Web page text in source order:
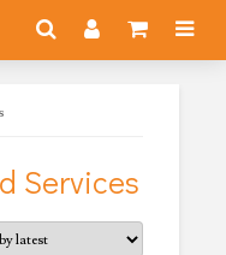
Services